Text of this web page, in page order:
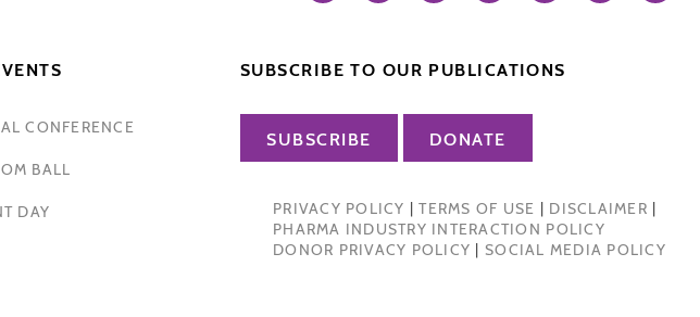
CONFERENCE
BALL
DAY
SUBSCRIBE TO OUR PUBLICATIONS
SUBSCRIBE DONATE
PRIVACY POLICY |TERMS OF USE | DISCLAIMER |
PHARMA INDUSTRY INTERACTION POLICY
DONOR PRIVACY POLICY | SOCIAL MEDIA POLICY